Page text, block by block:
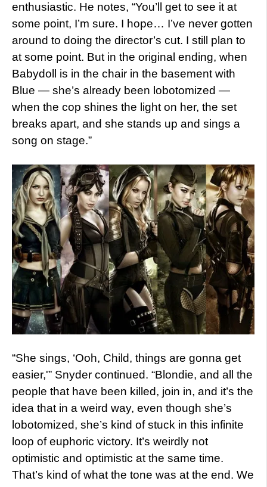
enthusiastic. He notes, “You’ll get to see it at
some point, I’m sure. I hope… I’ve never gotten
around to doing the director’s cut. I still plan to
at some point. But in the original ending, when
Babydoll is in the chair in the basement with
Blue — she’s already been lobotomized —
when the cop shines the light on her, the set
breaks apart, and she stands up and sings a
song on stage.”
“She sings, ‘Ooh, Child, things are gonna get
easier,'” Snyder continued. “Blondie, and all the
people that have been killed, join in, and it’s the
idea that in a weird way, even though she’s
lobotomized, she’s kind of stuck in this infinite
loop of euphoric victory. It’s weirdly not
optimistic and optimistic at the same time.
That’s kind of what the tone was at the end. We